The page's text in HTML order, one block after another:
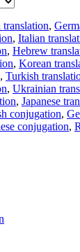
translation,
, Italian
, Hebrew
, Korean
, Turkish
, Ukrainian
, Japanese
conjugation,
conjugation,